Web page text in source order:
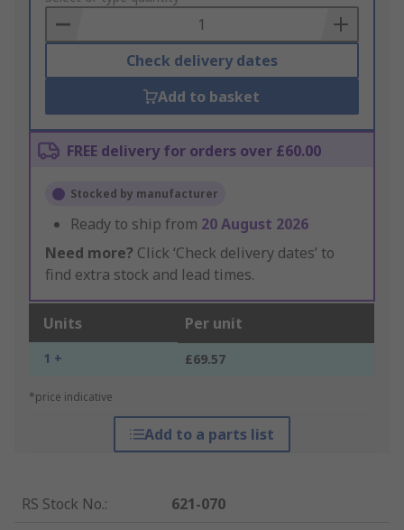
Basket
Check delivery dates
Add to basket
FREE delivery for orders over £60.00
Stocked by manufacturer
Ready to ship from 20 August 2026
Need more? Click ‘Check delivery dates’ to
find extra stock and lead times.
Units Per unit
1 + £69.57
*price indicative
Add to a parts list
RS Stock No.:
621-070